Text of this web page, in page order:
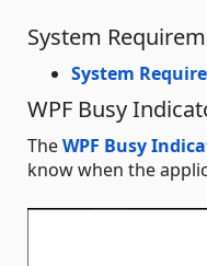
System
System
WPF Busy
TheWPF Busy
know when the